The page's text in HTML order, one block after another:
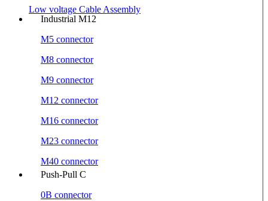
Low voltage Cable Assembly
Industrial M12
M5 connector
M8 connector
M9 connector
M12 connector
M16 connector
M23 connector
M40 connector
Push-Pull C
0B connector